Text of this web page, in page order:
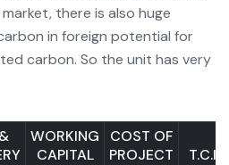
there is also huge
in foreign potential for
carbon. So the unit has very
WORKING
CAPITAL
COST OF
PROJECT
T.C.I